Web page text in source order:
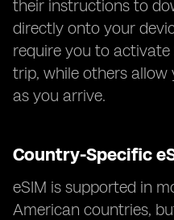
their instructions to
directly onto your
require you to
trip, while others
as you arrive.
Country-Specific
eSIM is supported in
American countries,